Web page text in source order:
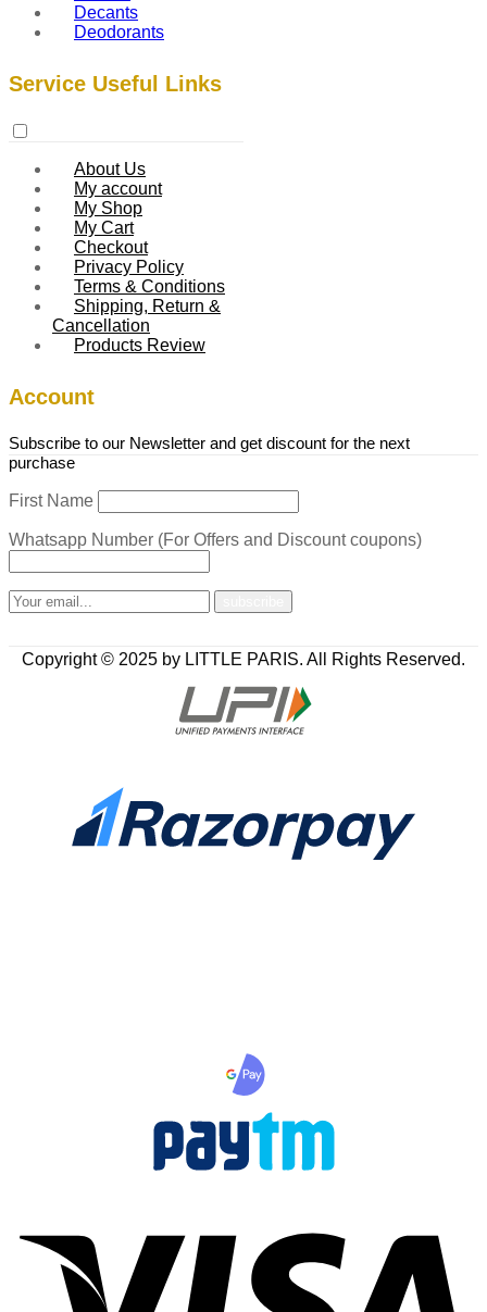
Decants
Deodorants
Service Useful Links
About Us
My account
My Shop
My Cart
Checkout
Privacy Policy
Terms & Conditions
Shipping, Return &
Cancellation
Products Review
Account
Subscribe to our Newsletter and get discount for the next
purchase
First Name
Whatsapp Number (For Offers and Discount coupons)
Copyright © 2025 by LITTLE PARIS. All Rights Reserved.